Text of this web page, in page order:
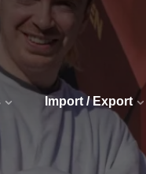
Import / Export